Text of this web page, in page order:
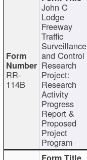
RR-
114B
John C
Lodge
Freeway
Traffic
Surveillance
and Control
Research
Project:
Research
Activity
Progress
Report &
Proposed
Project
Program